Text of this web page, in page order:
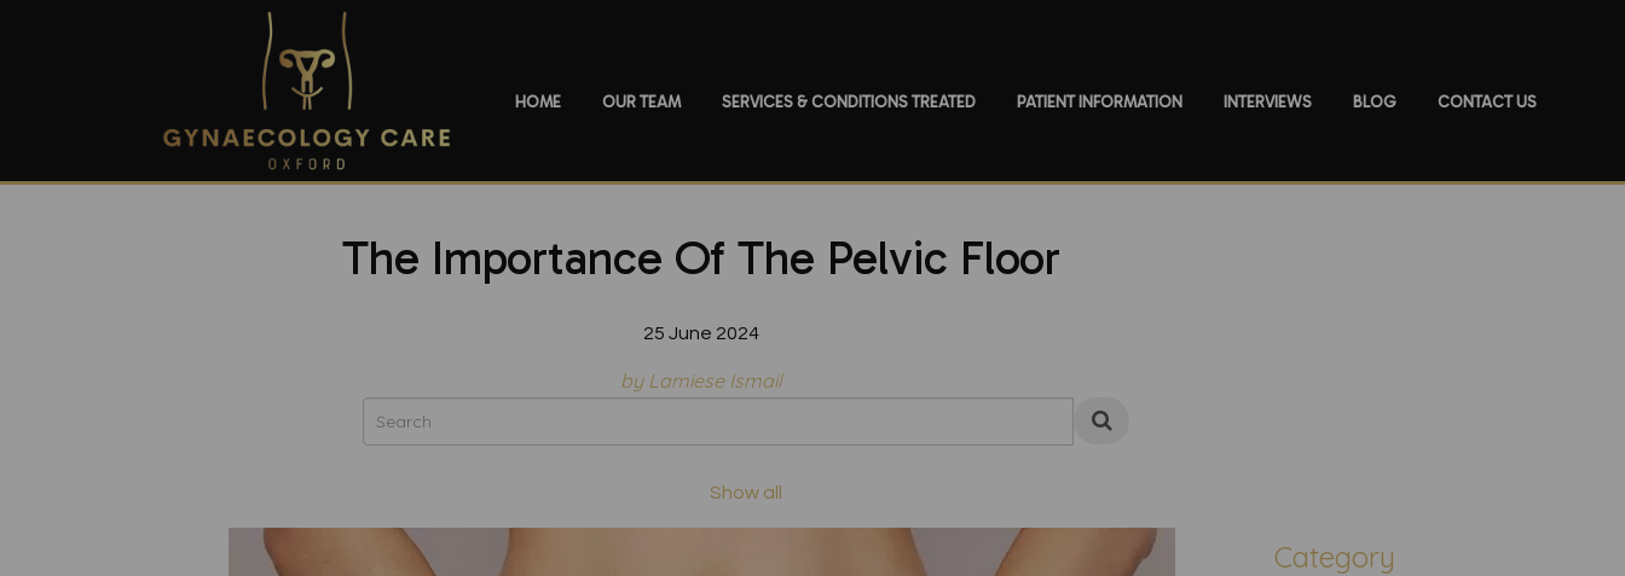
HOME OUR TEAM SERVICES & CONDITIONS TREATED PATIENT INFORMATION INTERVIEWS BLOG CONTACT US
The Importance Of The Pelvic Floor
25 June 2024
by Lamiese Ismail
Show all
Category